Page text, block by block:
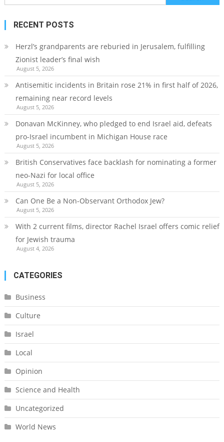
for:
RECENT POSTS
Herzl’s grandparents are reburied in Jerusalem, fulfilling
Zionist leader’s final wish
August 5, 2026
Antisemitic incidents in Britain rose 21% in first half of 2026,
remaining near record levels
August 5, 2026
Donavan McKinney, who pledged to end Israel aid, defeats
pro-Israel incumbent in Michigan House race
August 5, 2026
British Conservatives face backlash for nominating a former
neo-Nazi for local office
August 5, 2026
Can One Be a Non-Observant Orthodox Jew?
August 5, 2026
With 2 current films, director Rachel Israel offers comic relief
for Jewish trauma
August 4, 2026
CATEGORIES
Business
Culture
Israel
Local
Opinion
Science and Health
Uncategorized
World News